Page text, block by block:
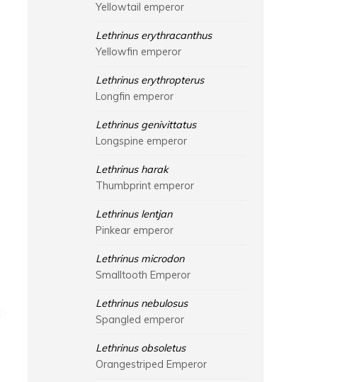
Yellowtail emperor
Lethrinus erythracanthus
Yellowfin emperor
Lethrinus erythropterus
Longfin emperor
Lethrinus genivittatus
Longspine emperor
Lethrinus harak
Thumbprint emperor
Lethrinus lentjan
Pinkear emperor
Lethrinus microdon
Smalltooth Emperor
Lethrinus nebulosus
Spangled emperor
Lethrinus obsoletus
Orangestriped Emperor